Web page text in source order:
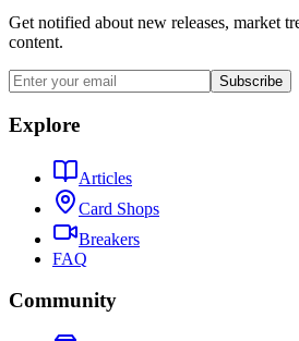
Get notified about new releases, market
content.
Subscribe
Explore
Articles
Card Shops
Breakers
FAQ
Community